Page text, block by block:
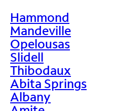
Hammond
Mandeville
Opelousas
Slidell
Thibodaux
Abita Springs
Albany